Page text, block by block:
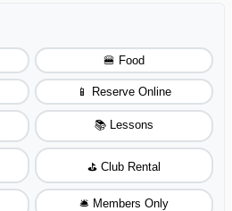
🍔 Food
📱 Reserve Online
📚 Lessons
⛳ Club Rental
🛎️ Members Only